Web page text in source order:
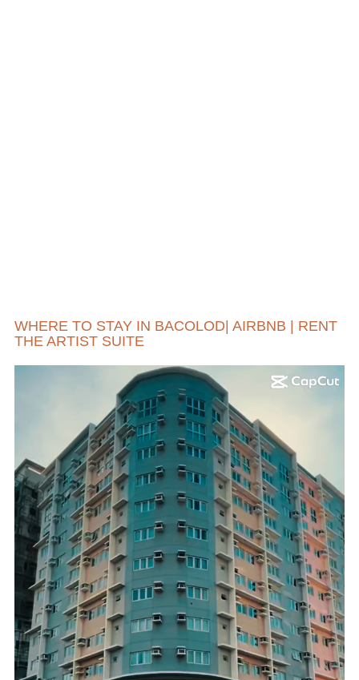
WHERE TO STAY IN BACOLOD| AIRBNB | RENT
THE ARTIST SUITE